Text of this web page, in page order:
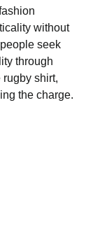
without
seek
through
shirt,
the charge.